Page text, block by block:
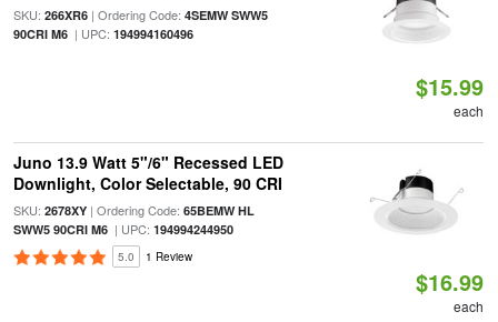
SKU: 266XR6| Ordering Code: 4SEMW SWW5
90CRI M6| UPC: 194994160496
$15.99
each
Juno 13.9 Watt 5"/6" Recessed LED
Downlight, Color Selectable, 90 CRI
SKU: 2678XY| Ordering Code: 65BEMW HL
SWW5 90CRI M6| UPC: 194994244950
5.0 1 Review
$16.99
each